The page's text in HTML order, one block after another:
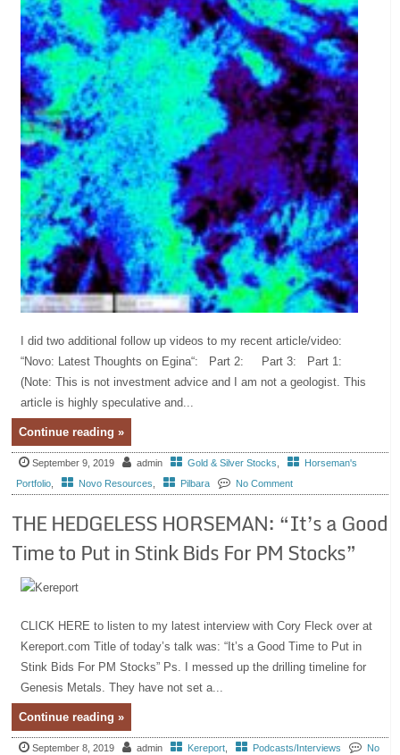
I did two additional follow up videos to my recent article/video:
“Novo: Latest Thoughts on Egina“: Part 2: Part 3: Part 1:
(Note: This is not investment advice and I am not a geologist. This
article is highly speculative and...
Continue reading »
September 9, 2019 admin Gold & Silver Stocks
Horseman's
Portfolio
Novo Resources Pilbara No Comment
THE HEDGELESS HORSEMAN: “It’s a Good
Time to Put in Stink Bids For PM Stocks”
CLICK HERE to listen to my latest interview with Cory Fleck over at
Kereport.com Title of today’s talk was: “It’s a Good Time to Put in
Stink Bids For PM Stocks” Ps. I messed up the drilling timeline for
Genesis Metals. They have not set a...
Continue reading »
September 8, 2019 admin Kereport, Podcasts/Interviews
No